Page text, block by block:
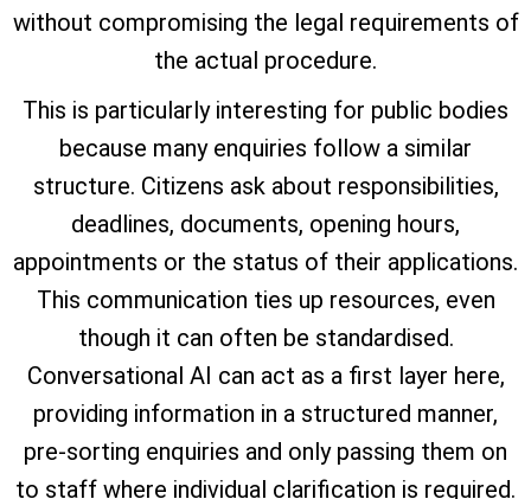
without compromising the legal requirements of
the actual procedure.
This is particularly interesting for public bodies
because many enquiries follow a similar
structure. Citizens ask about responsibilities,
deadlines, documents, opening hours,
appointments or the status of their applications.
This communication ties up resources, even
though it can often be standardised.
Conversational AI can act as a first layer here,
providing information in a structured manner,
pre-sorting enquiries and only passing them on
to staff where individual clarification is required.